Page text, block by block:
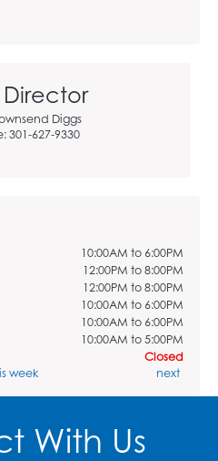
Diggs
301-627-9330
10:00AM to 6:00PM
12:00PM to 8:00PM
12:00PM to 8:00PM
10:00AM to 6:00PM
10:00AM to 6:00PM
10:00AM to 5:00PM
Closed
week next
With Us